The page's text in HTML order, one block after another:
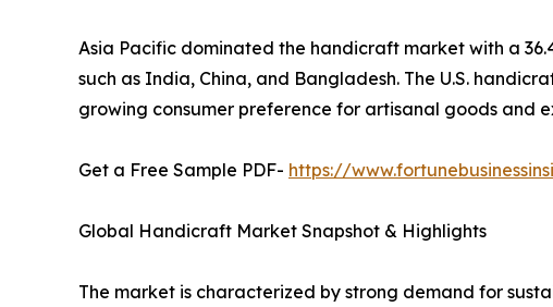
Asia Pacific dominated the handicraft market with a
such as India, China, and Bangladesh. The U.S.
growing consumer preference for artisanal goods and
Get a Free Sample PDF- https://
Global Handicraft Market Snapshot & Highlights
The market is characterized by strong demand for